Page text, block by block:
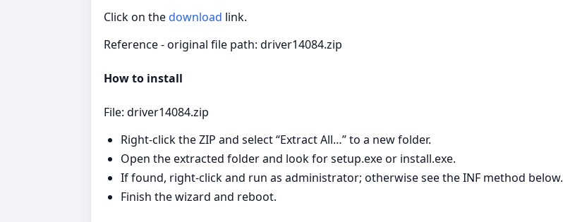
Click on thedownload link.
Reference - original file path: driver14084.zip
How to install
File: driver14084.zip
Right‑click the ZIP and select “Extract All…” to a new folder.
Open the extracted folder and look for setup.exe or install.exe.
If found, right‑click and run as administrator; otherwise see the INF method below.
Finish the wizard and reboot.